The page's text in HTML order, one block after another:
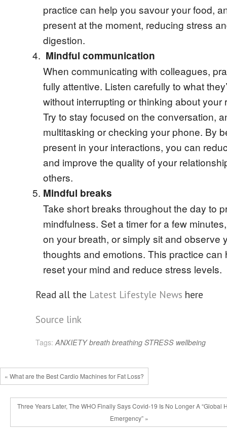
practice can help you savour your food,
present at the moment, reducing stress
digestion.
Mindful communication
When communicating with colleagues,
fully attentive. Listen carefully to what
without interrupting or thinking about your
Try to stay focused on the conversation,
multitasking or checking your phone. By
present in your interactions, you can
and improve the quality of your
others.
Mindful breaks
Take short breaks throughout the day to
mindfulness. Set a timer for a few
on your breath, or simply sit and observe
thoughts and emotions. This practice can
reset your mind and reduce stress levels.
Read all the Latest Lifestyle News here
Source link
Tags: ANXIETY breath breathing STRESS wellbeing
« What are the Best Cardio Machines for Fat Loss?
Three Years Later, The WHO Finally Says Covid-19 Is No Longer A “Global
Emergency” »